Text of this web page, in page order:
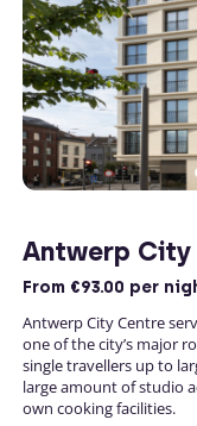
Antwerp
From €93.00 per
Antwerp City Centre
one of the city’s major
single travellers up to
large amount of studio
own cooking facilities.